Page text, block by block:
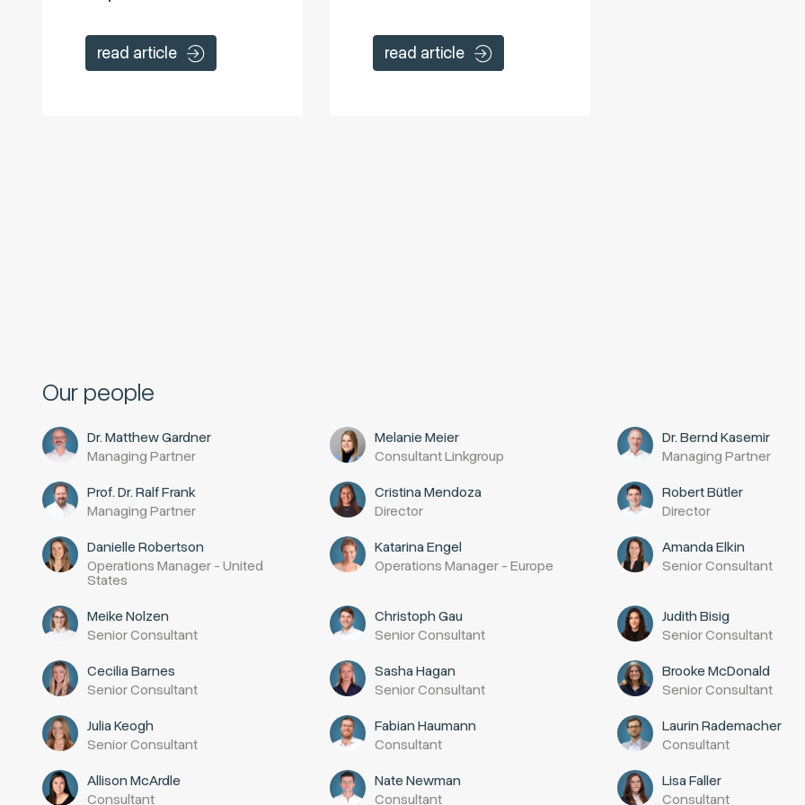
read article read article
Our people
Dr. Matthew Gardner
Managing Partner
Melanie Meier
Consultant Linkgroup
Dr. Bernd Kasemir
Managing Partner
Prof. Dr. Ralf Frank
Managing Partner
Cristina Mendoza
Director
Robert Bütler
Director
Danielle Robertson
Operations Manager - United
States
Katarina Engel
Operations Manager - Europe
Amanda Elkin
Senior Consultant
Meike Nolzen
Senior Consultant
Christoph Gau
Senior Consultant
Judith Bisig
Senior Consultant
Cecilia Barnes
Senior Consultant
Sasha Hagan
Senior Consultant
Brooke McDonald
Senior Consultant
Julia Keogh
Senior Consultant
Fabian Haumann
Consultant
Laurin Rademacher
Consultant
Allison McArdle
Consultant
Nate Newman
Consultant
Lisa Faller
Consultant